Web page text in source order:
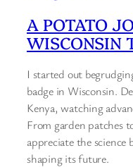
A POTATO
WISCONSIN
I started out
badge in Wisconsin.
Kenya, watching
From garden patches
appreciate the science
shaping its future.